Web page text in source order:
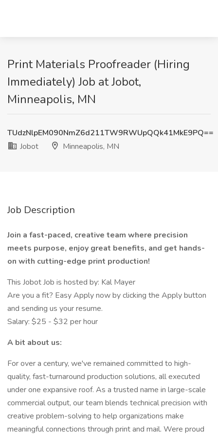
Print Materials Proofreader (Hiring
Immediately) Job at Jobot,
Minneapolis, MN
TUdzNlpEM090NmZ6d211TW9RWUpQQk41MkE9PQ==
Jobot
Minneapolis, MN
Job Description
Join a fast-paced, creative team where precision
meets purpose, enjoy great benefits, and get hands-
on with cutting-edge print production!
This Jobot Job is hosted by: Kal Mayer
Are you a fit? Easy Apply now by clicking the Apply button
and sending us your resume.
Salary: $25 - $32 per hour
A bit about us:
For over a century, we've remained committed to high-
quality, fast-turnaround production solutions, all executed
under one expansive roof. As a trusted name in large-scale
commercial output, our team blends technical precision with
creative problem-solving to help organizations make
meaningful connections through print and mail. Were proud